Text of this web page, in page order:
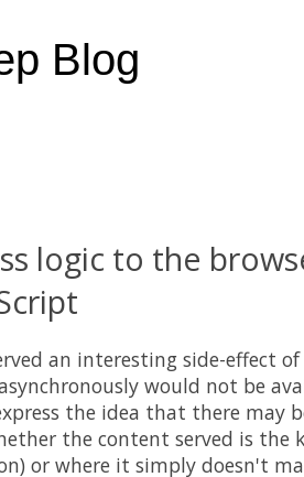
Blog
logic to the
an interesting side-effect
would not be
the idea that there may
the content served is
or where it simply doesn't